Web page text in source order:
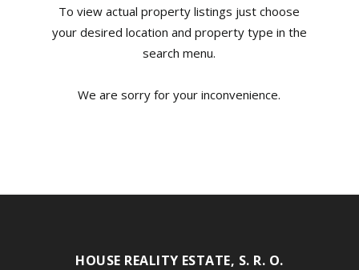
To view actual property listings just choose
your desired location and property type in the
search menu.
We are sorry for your inconvenience.
HOUSE REALITY ESTATE, S. R. O.